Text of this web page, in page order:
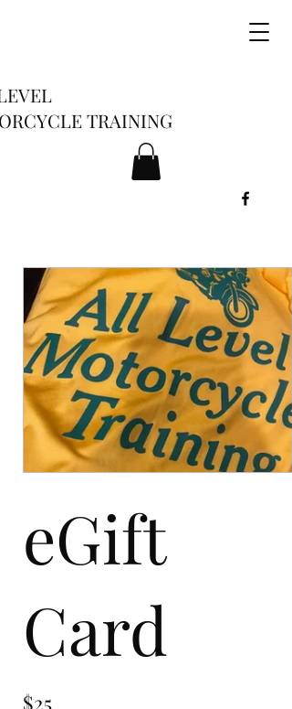
TRAINING
eGift
Card
$25